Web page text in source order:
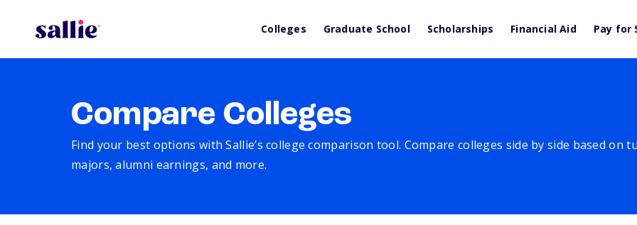
Colleges Graduate School Scholarships Financial Aid Pay for
Compare Colleges
Find your best options with Sallie’s college comparison tool. Compare colleges side by side based on
majors, alumni earnings, and more.